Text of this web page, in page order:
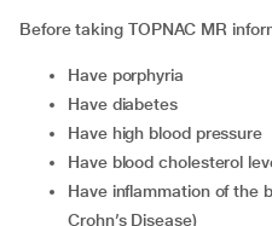
Before taking TOPNAC MR
have porphyria
have diabetes
have high blood pressure
have blood cholesterol
have inflammation of the bowel (Ex. Ulcerative colitis,
Crohn’s Disease)